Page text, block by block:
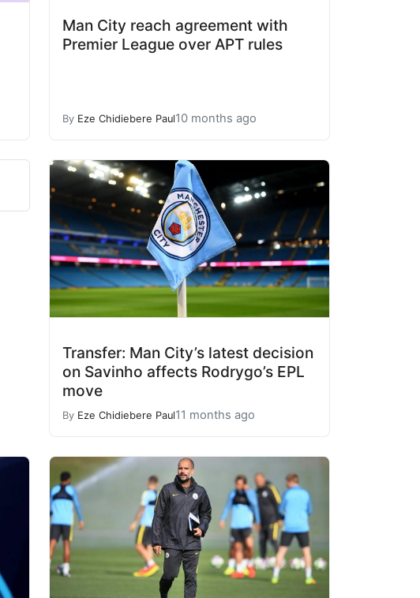
Man City reach agreement with
Premier League over APT rules
By Eze Chidiebere Paul10 months ago
Transfer: Man City’s latest decision
on Savinho affects Rodrygo’s EPL
move
By Eze Chidiebere Paul11 months ago